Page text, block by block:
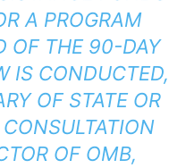
A PROGRAM
OF THE 90-DAY
IS CONDUCTED,
OF STATE OR
OF OMB,